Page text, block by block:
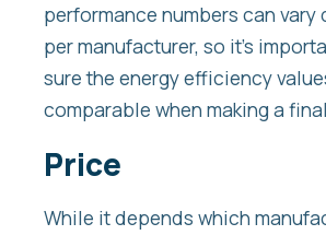
performance numbers can
per manufacturer, so it’s
sure the energy efficiency
comparable when making a
Price
While it depends which